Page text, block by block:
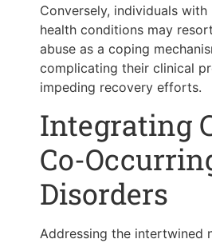
Conversely, individuals
health conditions may
abuse as a coping
complicating their clinical
impeding recovery efforts.
Integrating
Co-
Disorders
Addressing the intertwined